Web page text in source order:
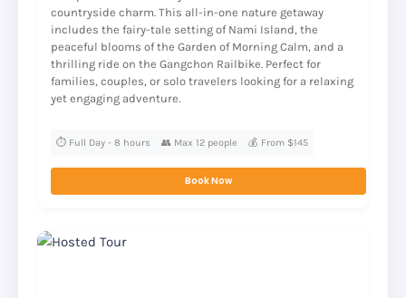
countryside charm. This all-in-one nature getaway
includes the fairy-tale setting of Nami Island, the
peaceful blooms of the Garden of Morning Calm, and a
thrilling ride on the Gangchon Railbike. Perfect for
families, couples, or solo travelers looking for a relaxing
yet engaging adventure.
⏱️ Full Day - 8 hours 👥 Max 12 people 💰 From $145
Book Now